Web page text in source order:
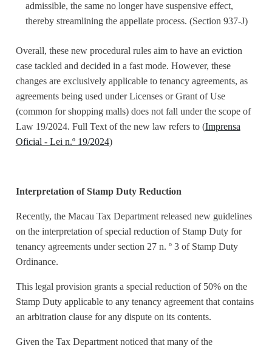
admissible, the same no longer have suspensive effect,
thereby streamlining the appellate process. (Section 937-J)
Overall, these new procedural rules aim to have an eviction
case tackled and decided in a fast mode. However, these
changes are exclusively applicable to tenancy agreements, as
agreements being used under Licenses or Grant of Use
(common for shopping malls) does not fall under the scope of
Law 19/2024. Full Text of the new law refers to (Imprensa
Oficial - Lei n.º 19/2024)
Interpretation of Stamp Duty Reduction
Recently, the Macau Tax Department released new guidelines
on the interpretation of special reduction of Stamp Duty for
tenancy agreements under section 27 n. º 3 of Stamp Duty
Ordinance.
This legal provision grants a special reduction of 50% on the
Stamp Duty applicable to any tenancy agreement that contains
an arbitration clause for any dispute on its contents.
Given the Tax Department noticed that many of the